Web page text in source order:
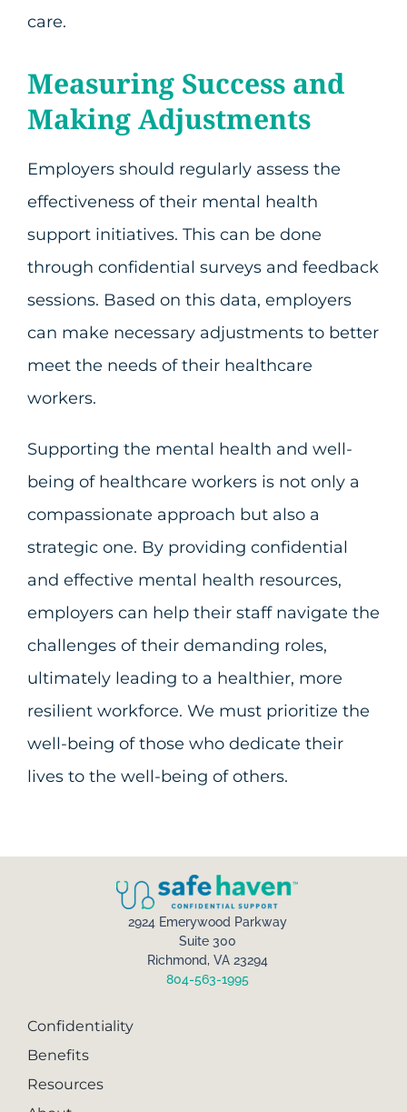
care.
Measuring Success and
Making Adjustments
Employers should regularly assess the
effectiveness of their mental health
support initiatives. This can be done
through confidential surveys and feedback
sessions. Based on this data, employers
can make necessary adjustments to better
meet the needs of their healthcare
workers.
Supporting the mental health and well-
being of healthcare workers is not only a
compassionate approach but also a
strategic one. By providing confidential
and effective mental health resources,
employers can help their staff navigate the
challenges of their demanding roles,
ultimately leading to a healthier, more
resilient workforce. We must prioritize the
well-being of those who dedicate their
lives to the well-being of others.
2924 Emerywood Parkway
Suite 300
Richmond, VA 23294
804-563-1995
Confidentiality
Benefits
Resources